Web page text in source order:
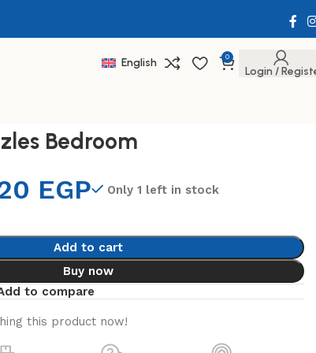
English 0
Login /
Bedroom
EGP
Only 1 left in stock
Add to cart
Buy now
to compare
this product now!